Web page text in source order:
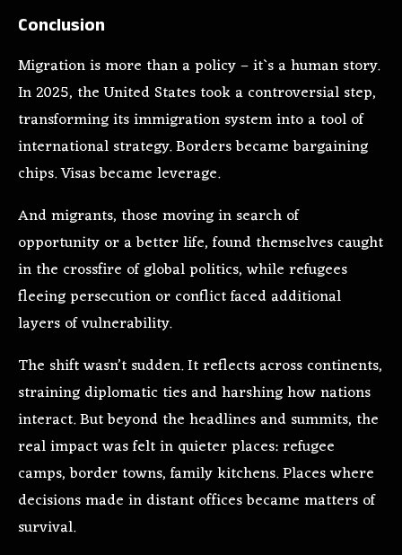
Conclusion
Migration is more than a policy – it`s a human story.
In 2025, the United States took a controversial step,
transforming its immigration system into a tool of
international strategy. Borders became bargaining
chips. Visas became leverage.
And migrants, those moving in search of
opportunity or a better life, found themselves caught
in the crossfire of global politics, while refugees
fleeing persecution or conflict faced additional
layers of vulnerability.
The shift wasn’t sudden. It reflects across continents,
straining diplomatic ties and harshing how nations
interact. But beyond the headlines and summits, the
real impact was felt in quieter places: refugee
camps, border towns, family kitchens. Places where
decisions made in distant offices became matters of
survival.